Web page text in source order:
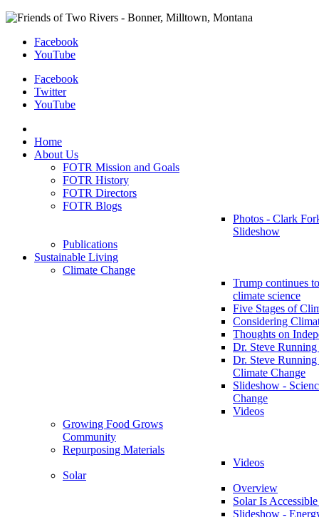
Facebook
YouTube
Facebook
Twitter
YouTube
Home
About Us
FOTR Mission and Goals
FOTR History
FOTR Directors
FOTR Blogs
Photos - Clark
Slideshow
Publications
Sustainable Living
Climate Change
Trump continues
climate science
Five Stages of
Considering
Thoughts on
Dr. Steve
Dr. Steve Running
Climate Change
Slideshow -
Change
Videos
Growing Food Grows
Community
Repurposing Materials
Videos
Solar
Overview
Solar Is
Slideshow -